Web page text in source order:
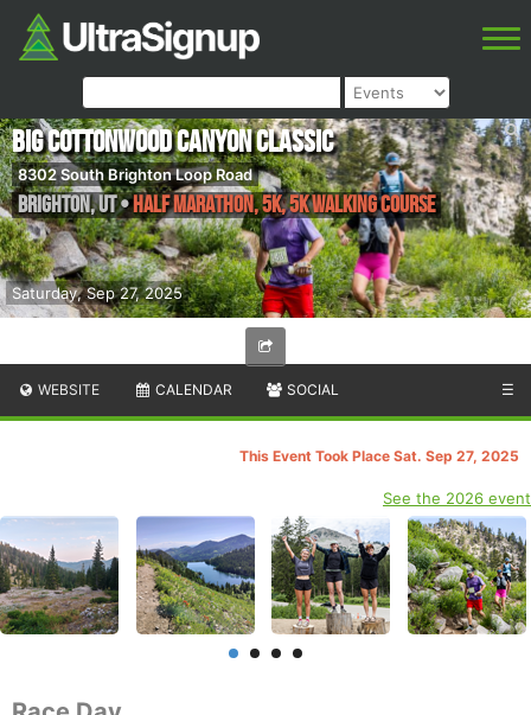
Saturday, Sep 27, 2025
Big Cottonwood Canyon Classic
8302 South Brighton Loop Road
Brighton,UT•Half Marathon, 5K, 5K Walking Course
WEBSITE CALENDAR SOCIAL ☰
This Event Took Place Sat. Sep 27, 2025
See the 2026 event